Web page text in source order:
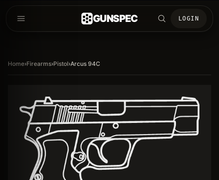
GUNSPEC LOGIN
Home›Firearms›Pistol›Arcus 94C